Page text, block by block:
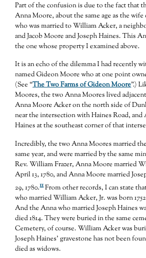
Part of the confusion is due to the fact that
Anna Moore, about the same age as the wife
who was married to William Acker, a
and Jacob Moore and Joseph Haines. This
the one whose property I examined above.
It is an echo of the dilemma I had recently
named Gideon Moore who at one point
(See “The Two Farms of Gideon Moore”.)
Moores, the two Anna Moores lived
Anna Moore Acker on the north side of
near the intersection with Haines Road, and
Haines at the southeast corner of that
Incredibly, the two Anna Moores married
same year, and were married by the same
Rev. William Frazer, Anna Moore married
April 13, 1780, and Anna Moore married
29, 1780.11From other records, I can state
who married William Acker, Jr. was born
And the Anna who married Joseph Haines
died 1814. They were buried in the same
Cemetery, of course. William Acker was
Joseph Haines’ gravestone has not been
died as widows.